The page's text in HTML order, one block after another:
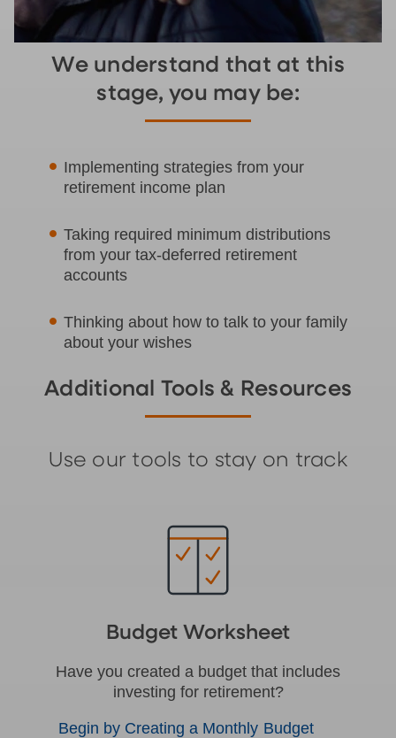
We understand that at this
stage, you may be:
Implementing strategies from your
retirement income plan
Taking required minimum distributions
from your tax-deferred retirement
accounts
Thinking about how to talk to your family
about your wishes
Additional Tools & Resources
Use our tools to stay on track
Budget Worksheet
Have you created a budget that includes
investing for retirement?
Begin by Creating a Monthly Budget